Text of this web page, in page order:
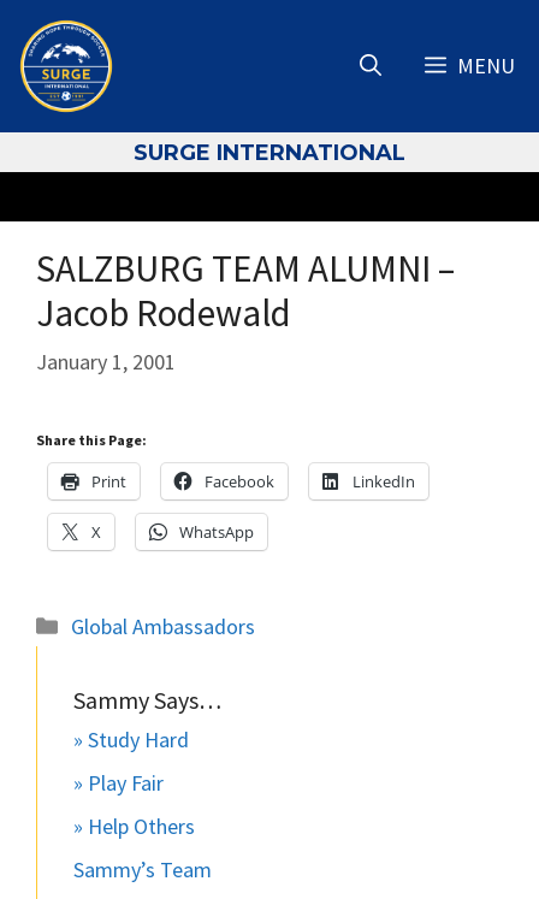
content
MENU
SURGE INTERNATIONAL
SALZBURG TEAM ALUMNI –
Jacob Rodewald
January 1, 2001
Share this Page:
Print Facebook LinkedIn
X WhatsApp
Categories
Global Ambassadors
Sammy Says…
» Study Hard
» Play Fair
» Help Others
Sammy’s Team